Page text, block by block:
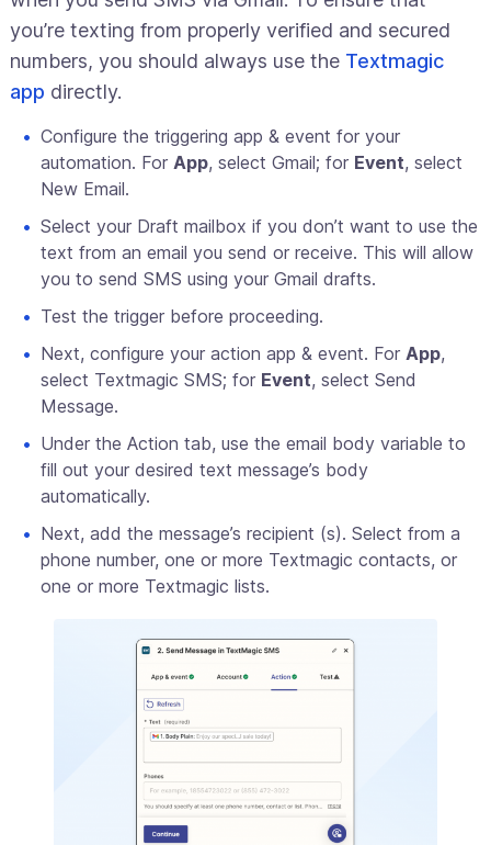
you’re texting from properly verified and secured
numbers, you should always use the Textmagic
app directly.
Configure the triggering app & event for your
automation. For App, select Gmail; for Event, select
New Email.
Select your Draft mailbox if you don’t want to use the
text from an email you send or receive. This will allow
you to send SMS using your Gmail drafts.
Test the trigger before proceeding.
Next, configure your action app & event. For App,
select Textmagic SMS; for Event, select Send
Message.
Under the Action tab, use the email body variable to
fill out your desired text message’s body
automatically.
Next, add the message’s recipient (s). Select from a
phone number, one or more Textmagic contacts, or
one or more Textmagic lists.